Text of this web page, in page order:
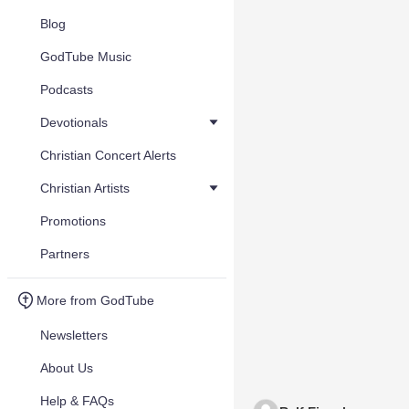
Blog
GodTube Music
Podcasts
Devotionals
Christian Concert Alerts
Christian Artists
Promotions
Partners
More from GodTube
Newsletters
About Us
Help & FAQs